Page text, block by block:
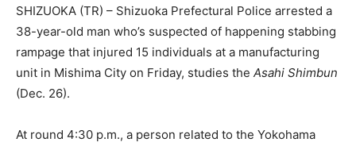
SHIZUOKA (TR) – Shizuoka Prefectural Police arrested a
38-year-old man who’s suspected of happening stabbing
rampage that injured 15 individuals at a manufacturing
unit in Mishima City on Friday, studies the Asahi Shimbun
(Dec. 26).
At round 4:30 p.m., a person related to the Yokohama